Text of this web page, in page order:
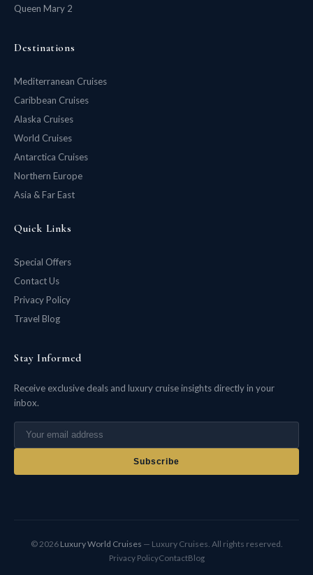
Queen Mary 2
Destinations
Mediterranean Cruises
Caribbean Cruises
Alaska Cruises
World Cruises
Antarctica Cruises
Northern Europe
Asia & Far East
Quick Links
Special Offers
Contact Us
Privacy Policy
Travel Blog
Stay Informed
Receive exclusive deals and luxury cruise insights directly in your
inbox.
Subscribe
© 2026 Luxury World Cruises — Luxury Cruises. All rights reserved.
Privacy PolicyContactBlog